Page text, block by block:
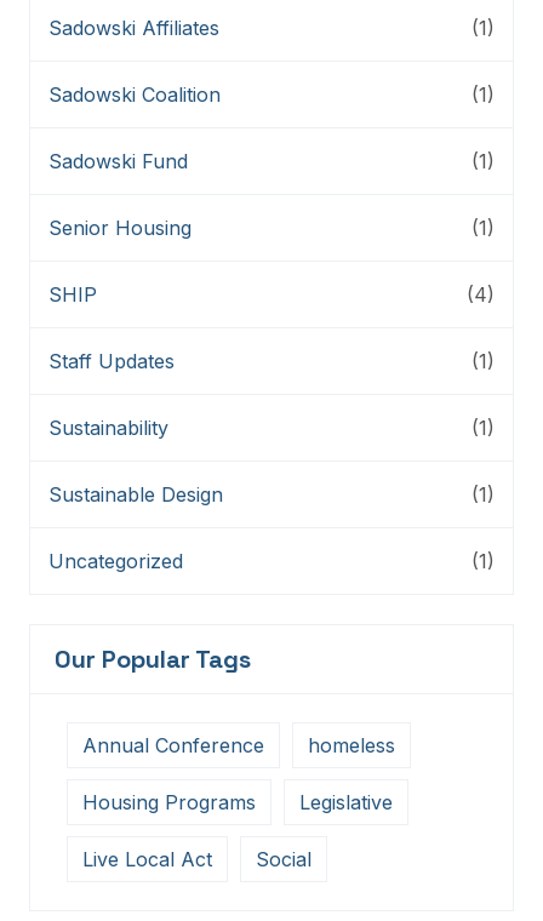
Sadowski Affiliates (1)
Sadowski Coalition (1)
Sadowski Fund (1)
Senior Housing (1)
SHIP (4)
Staff Updates (1)
Sustainability (1)
Sustainable Design (1)
Uncategorized (1)
Our Popular Tags
Annual Conference homeless
Housing Programs Legislative
Live Local Act Social